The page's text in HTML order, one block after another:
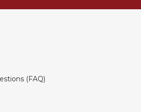
(FAQ)